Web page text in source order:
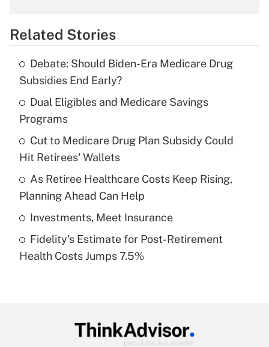
Get Answer
What is the temporary deduction for tip
income?
Recently Updated Q&As
What is a high deductible health plan for
purposes of an HSA?
Get Answer
Recently Updated Q&As
Are remote workers eligible for leave
Related Stories
Debate: Should Biden-Era Medicare Drug
Subsidies End Early?
Dual Eligibles and Medicare Savings
Programs
Cut to Medicare Drug Plan Subsidy Could
Hit Retirees' Wallets
As Retiree Healthcare Costs Keep Rising,
Planning Ahead Can Help
Investments, Meet Insurance
Fidelity's Estimate for Post-Retirement
Health Costs Jumps 7.5%